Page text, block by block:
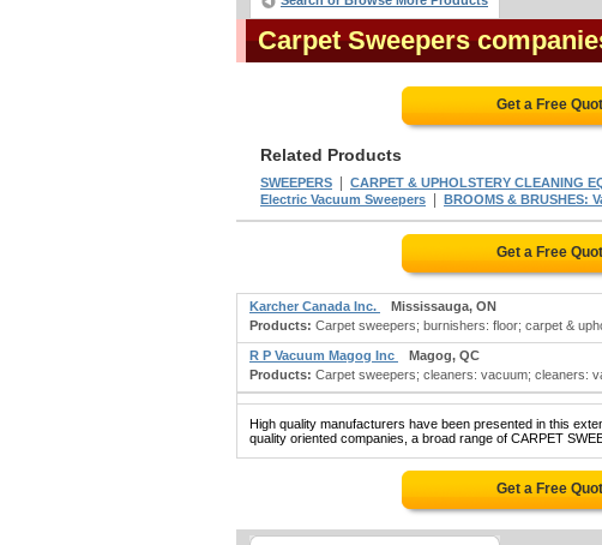
Carpet Sweepers
Get a Free
Related Products
SWEEPERS CARPET & UPHOLSTERY CLEANING
Electric Vacuum Sweepers
BROOMS & BRUSHES:
Get a Free
Karcher Canada Inc.
Mississauga, ON
Products: Carpet sweepers; burnishers: floor; carpet &
R P Vacuum Magog Inc
Magog, QC
Products: Carpet sweepers; cleaners: vacuum; cleaners:
High quality manufacturers have been presented in this
quality oriented companies, a broad range of CARPET
Get a Free